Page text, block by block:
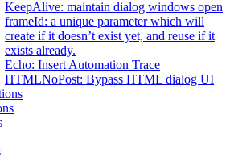
KeepAlive: maintain dialog windows open
frameId: a unique parameter which will
create if it doesn’t exist yet, and reuse if it
exists already.
Echo: Insert Automation Trace
HTMLNoPost: Bypass HTML dialog UI